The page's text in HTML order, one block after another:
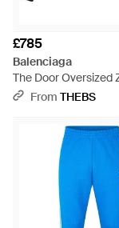
£785
Balenciaga
The Door Oversized
Hoodie - Black
From THEBS